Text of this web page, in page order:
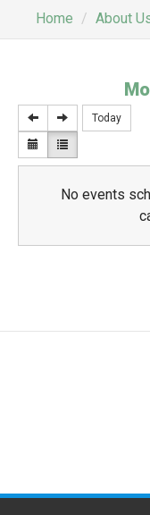
Home About
Today
No events